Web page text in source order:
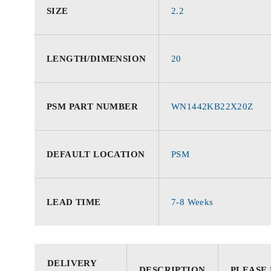
SIZE 2.2
LENGTH/DIMENSION 20
PSM PART NUMBER WN1442KB22X20Z
DEFAULT LOCATION PSM
LEAD TIME 7-8 Weeks
DELIVERY